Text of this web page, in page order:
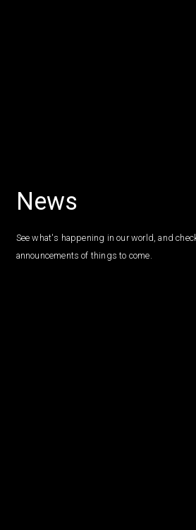
News
See what's happening in our world, and
announcements of things to come.